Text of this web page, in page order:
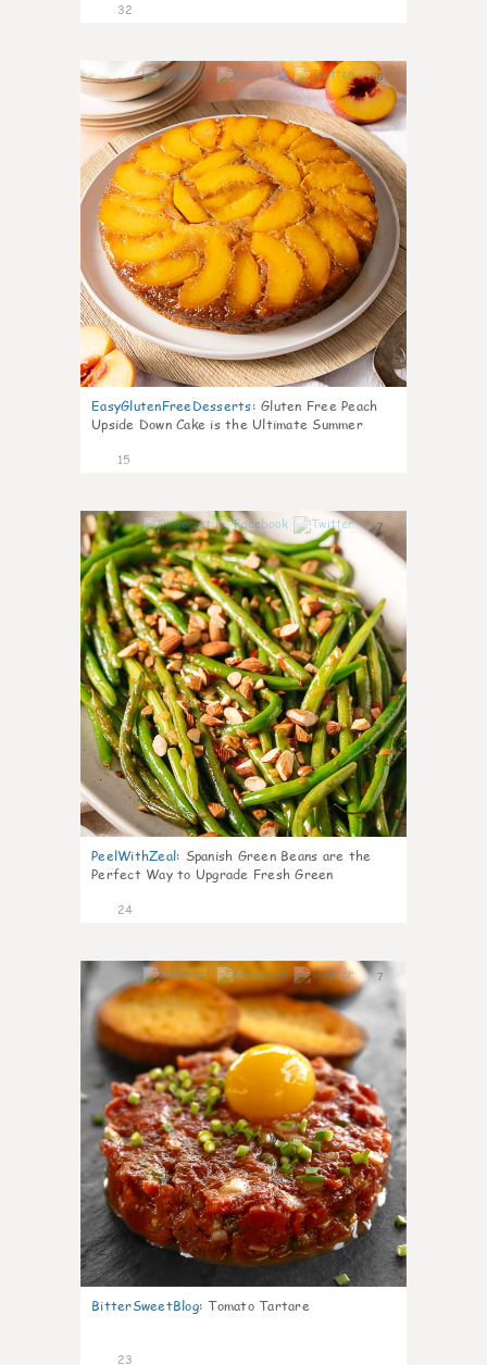
32
6
EasyGlutenFreeDesserts: Gluten Free Peach
Upside Down Cake is the Ultimate Summer
15
7
PeelWithZeal: Spanish Green Beans are the
Perfect Way to Upgrade Fresh Green
24
7
BitterSweetBlog: Tomato Tartare
23